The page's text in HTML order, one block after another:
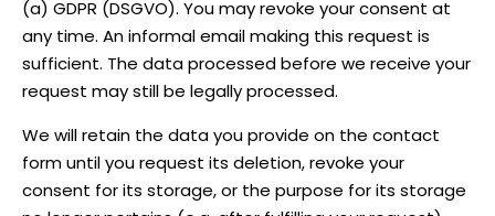
(a) GDPR (DSGVO). You may revoke your consent at
any time. An informal email making this request is
sufficient. The data processed before we receive your
request may still be legally processed.
We will retain the data you provide on the contact
form until you request its deletion, revoke your
consent for its storage, or the purpose for its storage